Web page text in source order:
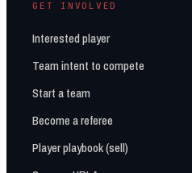
GET INVOLVED
Interested player
Team intent to compete
Start a team
Become a referee
Player playbook (sell)